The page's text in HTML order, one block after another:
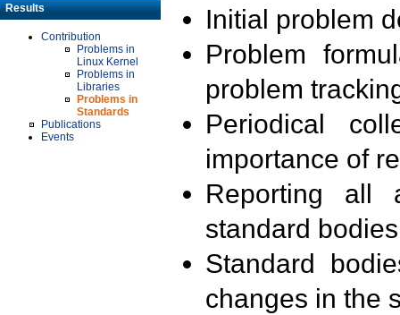
Results
Contribution
Problems in
Linux Kernel
Problems in
Libraries
Problems in
Standards
Publications
Events
Initial problem
Problem
problem
Periodical
importance of
Reporting all
standard
Standard
changes in the